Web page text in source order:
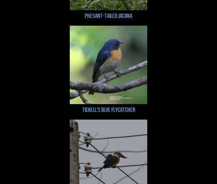
Phesant-tailed Jacana
Tickell's Blue Flycatcher